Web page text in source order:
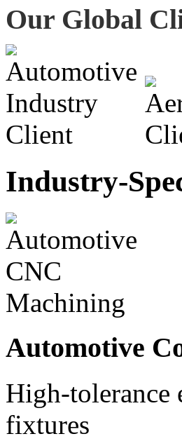
Our Global
Industry-
Automotive
High-tolerance
fixtures